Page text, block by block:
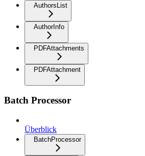
AuthorsList
AuthorInfo
PDFAttachments
PDFAttachment
Batch Processor
Überblick
BatchProcessor